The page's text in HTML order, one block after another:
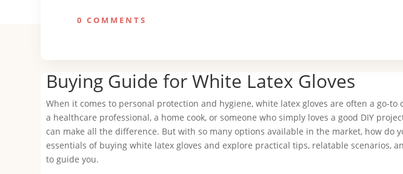
0 COMMENTS
Buying Guide for White Latex Gloves
When it comes to personal protection and hygiene, white latex gloves are often a go-to
a healthcare professional, a home cook, or someone who simply loves a good DIY
can make all the difference. But with so many options available in the market, how do
essentials of buying white latex gloves and explore practical tips, relatable scenarios,
to guide you.